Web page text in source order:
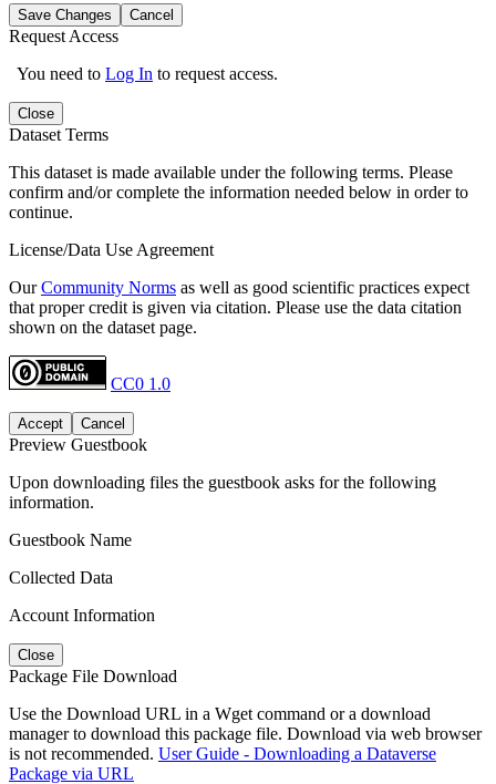
Save Changes Cancel
Request Access
You need to Log In to request access.
Close
Dataset Terms
This dataset is made available under the following terms. Please
confirm and/or complete the information needed below in order to
continue.
License/Data Use Agreement
OurCommunity Norms as well as good scientific practices expect
that proper credit is given via citation. Please use the data citation
shown on the dataset page.
CC0 1.0
Accept Cancel
Preview Guestbook
Upon downloading files the guestbook asks for the following
information.
Guestbook Name
Collected Data
Account Information
Close
Package File Download
Use the Download URL in a Wget command or a download
manager to download this package file. Download via web browser
is not recommended. User Guide - Downloading a Dataverse
Package via URL